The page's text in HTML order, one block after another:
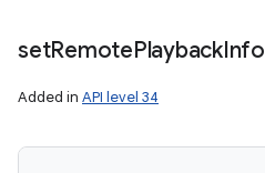
setRemotePlaybackInfo
Added in API level 34